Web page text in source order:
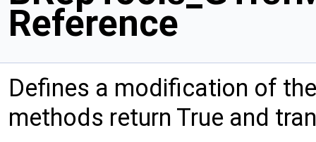
Reference
Defines a modification of
methods return True and